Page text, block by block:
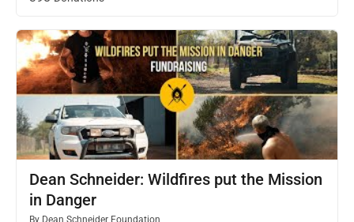
Dean Schneider: Wildfires put the Mission
in Danger
By Dean Schneider Foundation